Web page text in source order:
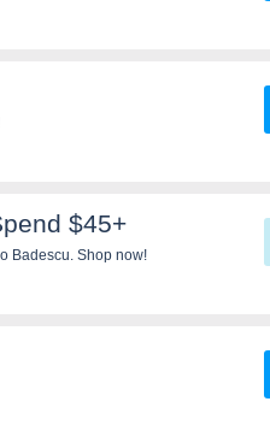
$45+
Badescu. Shop now!